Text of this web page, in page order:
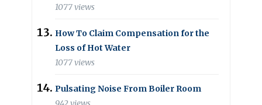
1077 views
How To Claim Compensation for the
Loss of Hot Water
1077 views
Pulsating Noise From Boiler Room